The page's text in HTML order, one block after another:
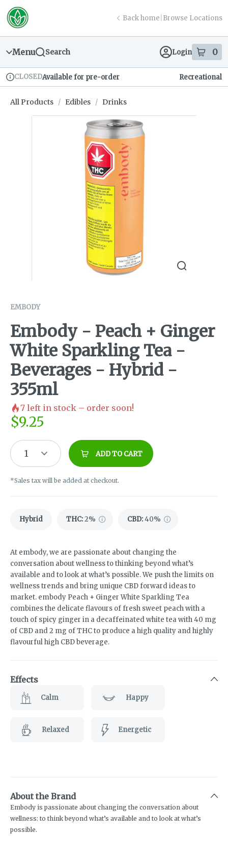
Skip
Navigation
return to dispensary home page
Back home Browse Locations
Menu Search Login 0
items
Dispensary Info
CLOSEDAvailable for pre-order Recreational
All Products / Edibles / Drinks
EMBODY
Embody - Peach + Ginger
White Sparkling Tea -
Beverages - Hybrid -
355ml
7 left in stock – order soon!
$9.25
1 ADD TO CART
*Sales tax will be added at checkout.
Hybrid THC:2% CBD:40%
At embody, we are passionate about changing the
conversation about wellness to thinking beyond what’s
available and to look at what’s possible. We push the limits on
wellness trends and bring unique CBD forward ideas to
market. embody Peach + Ginger White Sparkling Tea
combines the delicate flavours of fresh sweet peach with a
touch of spicy ginger in a decaffeinated white tea with 40 mg
of CBD and 2 mg of THC to produce a high quality and highly
flavourful high CBD beverage.
Effects
Calm Happy
Relaxed Energetic
About the Brand
Embody is passionate about changing the conversation about
wellness: to think beyond what’s available and to look at what’s
possible.